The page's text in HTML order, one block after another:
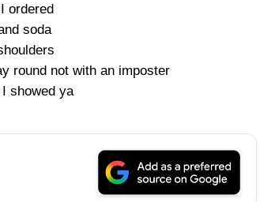
ordered
soda
round not with an imposter
showed ya